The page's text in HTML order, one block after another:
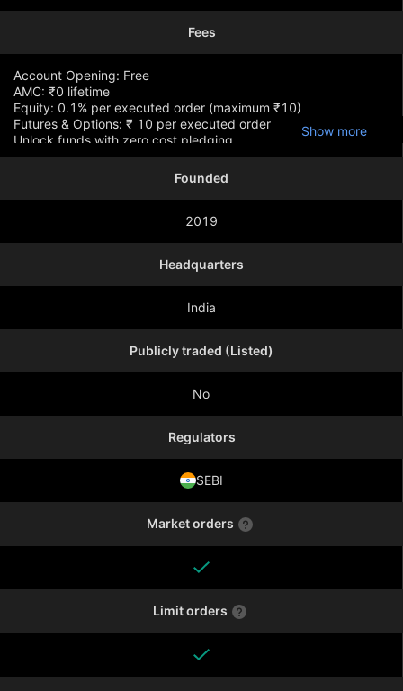
Fees
Account Opening: Free
AMC: ₹0 lifetime
Equity: 0.1% per executed order (maximum ₹10)
Futures & Options: ₹ 10 per executed order
Unlock funds with zero cost pledging
Show more
Founded
2019
Headquarters
India
Publicly traded (Listed)
No
Regulators
SEBI
Market orders
Limit orders